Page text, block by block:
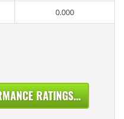
0.000
RATINGS...